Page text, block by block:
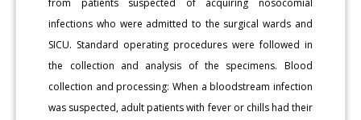
infections who were admitted to the surgical wards and
SICU. Standard operating procedures were followed in
the collection and analysis of the specimens. Blood
collection and processing: When a bloodstream infection
was suspected, adult patients with fever or chills had their